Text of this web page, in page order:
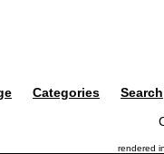
Categories
Search
rendered